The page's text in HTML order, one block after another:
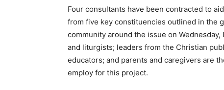
Four consultants have been contracted to
from five key constituencies outlined in the
community around the issue on
and liturgists; leaders from the Christian
educators; and parents and caregivers are
employ for this project.